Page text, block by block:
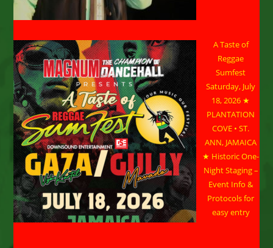
A Taste of
Reggae
Sumfest
Saturday, July
18, 2026 ★
PLANTATION
COVE • ST.
ANN, JAMAICA
★ Historic One-
Night Staging –
Event Info &
Protocols for
easy entry